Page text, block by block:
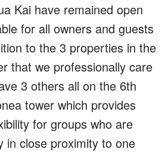
Kai have remained open
for all owners and guests
to the 3 properties in the
that we professionally care
3 others all on the 6th
tower which provides
for groups who are
in close proximity to one